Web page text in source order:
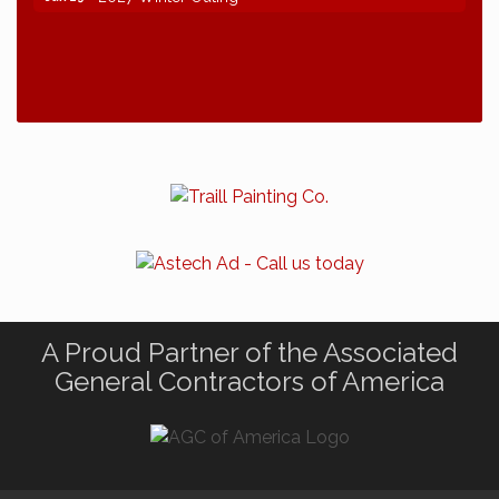
A Proud Partner of the Associated
General Contractors of America